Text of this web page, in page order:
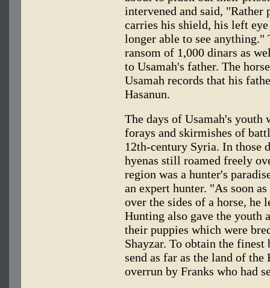
intervened and said, "Rather
carries his shield, his left
longer able to see anything."
ransom of 1,000 dinars as
to Usamah's father. The
Usamah records that his
Hasanun.
The days of Usamah's youth
forays and skirmishes of
12th-century Syria. In those
hyenas still roamed freely
region was a hunter's
an expert hunter. "As soon
over the sides of a horse,
Hunting also gave the youth
their puppies which were
Shayzar. To obtain the
send as far as the land of
overrun by Franks who had